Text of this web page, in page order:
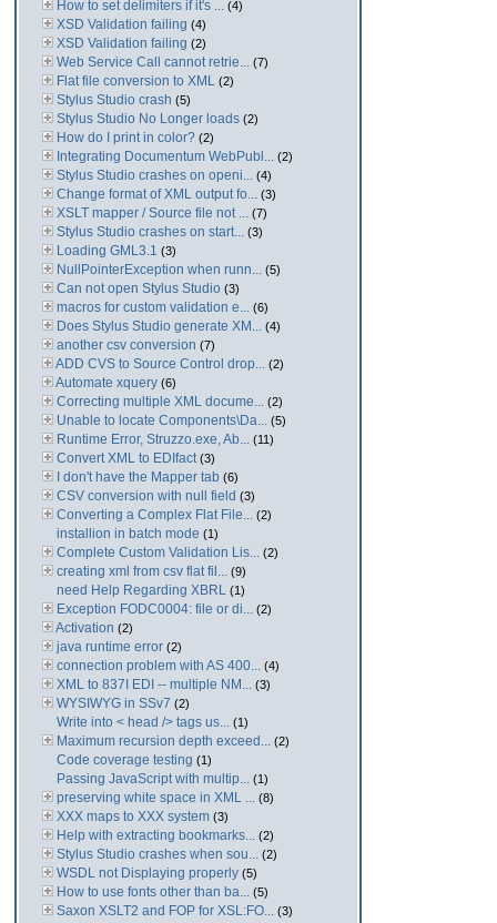
How to set delimiters if it's ... (4)
XSD Validation failing (4)
XSD Validation failing (2)
Web Service Call cannot retrie... (7)
Flat file conversion to XML (2)
Stylus Studio crash (5)
Stylus Studio No Longer loads (2)
How do I print in color? (2)
Integrating Documentum WebPubl... (2)
Stylus Studio crashes on openi... (4)
Change format of XML output fo... (3)
XSLT mapper / Source file not ... (7)
Stylus Studio crashes on start... (3)
Loading GML3.1 (3)
NullPointerException when runn... (5)
Can not open Stylus Studio (3)
macros for custom validation e... (6)
Does Stylus Studio generate XM... (4)
another csv conversion (7)
ADD CVS to Source Control drop... (2)
Automate xquery (6)
Correcting multiple XML docume... (2)
Unable to locate Components\Da... (5)
Runtime Error, Struzzo.exe, Ab... (11)
Convert XML to EDIfact (3)
I don't have the Mapper tab (6)
CSV conversion with null field (3)
Converting a Complex Flat File... (2)
installion in batch mode (1)
Complete Custom Validation Lis... (2)
creating xml from csv flat fil... (9)
need Help Regarding XBRL (1)
Exception FODC0004: file or di... (2)
Activation (2)
java runtime error (2)
connection problem with AS 400... (4)
XML to 837I EDI -- multiple NM... (3)
WYSIWYG in SSv7 (2)
Write into < head /> tags us... (1)
Maximum recursion depth exceed... (2)
Code coverage testing (1)
Passing JavaScript with multip... (1)
preserving white space in XML ... (8)
XXX maps to XXX system (3)
Help with extracting bookmarks... (2)
Stylus Studio crashes when sou... (2)
WSDL not Displaying properly (5)
How to use fonts other than ba... (5)
Saxon XSLT2 and FOP for XSL:FO... (3)